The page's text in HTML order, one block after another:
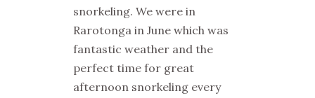
snorkeling. We were in
Rarotonga in June which was
fantastic weather and the
perfect time for great
afternoon snorkeling every